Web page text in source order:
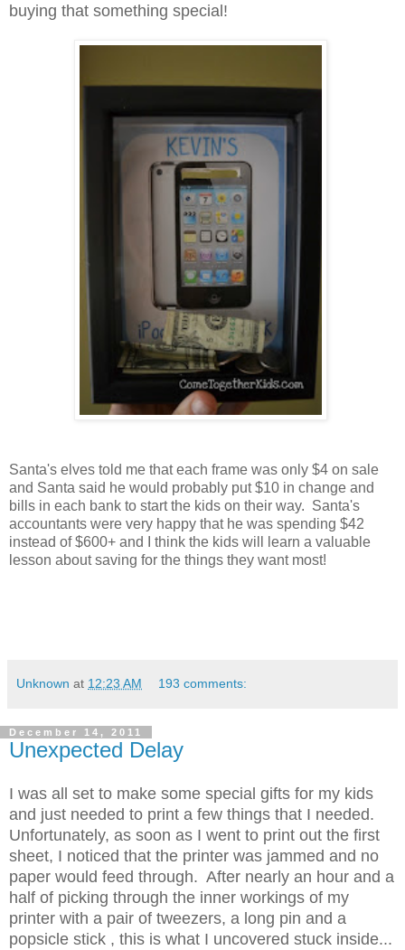
buying that something special!
Santa's elves told me that each frame was only $4 on sale
and Santa said he would probably put $10 in change and
bills in each bank to start the kids on their way. Santa's
accountants were very happy that he was spending $42
instead of $600+ and I think the kids will learn a valuable
lesson about saving for the things they want most!
Unknown at 12:23 AM 193 comments:
December 14, 2011
Unexpected Delay
I was all set to make some special gifts for my kids
and just needed to print a few things that I needed.
Unfortunately, as soon as I went to print out the first
sheet, I noticed that the printer was jammed and no
paper would feed through. After nearly an hour and a
half of picking through the inner workings of my
printer with a pair of tweezers, a long pin and a
popsicle stick , this is what I uncovered stuck inside...